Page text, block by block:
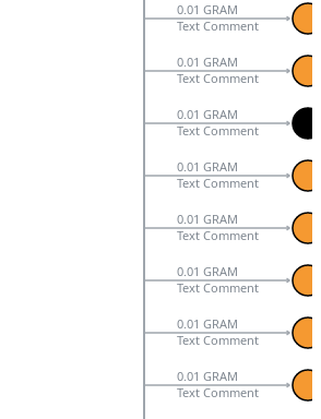
0.01 GRAM
Text Comment
0.01 GRAM
Text Comment
0.01 GRAM
Text Comment
0.01 GRAM
Text Comment
0.01 GRAM
Text Comment
0.01 GRAM
Text Comment
0.01 GRAM
Text Comment
0.01 GRAM
Text Comment